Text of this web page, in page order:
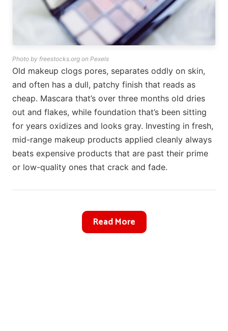
Photo by freestocks.org on Pexels
Old makeup clogs pores, separates oddly on skin,
and often has a dull, patchy finish that reads as
cheap. Mascara that’s over three months old dries
out and flakes, while foundation that’s been sitting
for years oxidizes and looks gray. Investing in fresh,
mid-range makeup products applied cleanly always
beats expensive products that are past their prime
or low-quality ones that crack and fade.
Read More